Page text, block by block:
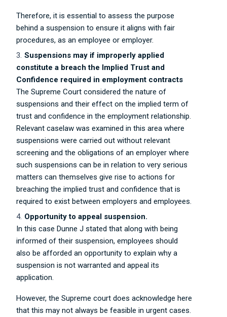
Therefore, it is essential to assess the purpose
behind a suspension to ensure it aligns with fair
procedures, as an employee or employer.
Suspensions may if improperly applied
constitute a breach the Implied Trust and
Confidence required in employment contracts
The Supreme Court considered the nature of
suspensions and their effect on the implied term of
trust and confidence in the employment relationship.
Relevant caselaw was examined in this area where
suspensions were carried out without relevant
screening and the obligations of an employer where
such suspensions can be in relation to very serious
matters can themselves give rise to actions for
breaching the implied trust and confidence that is
required to exist between employers and employees.
Opportunity to appeal suspension.
In this case Dunne J stated that along with being
informed of their suspension, employees should
also be afforded an opportunity to explain why a
suspension is not warranted and appeal its
application.
However, the Supreme court does acknowledge here
that this may not always be feasible in urgent cases.